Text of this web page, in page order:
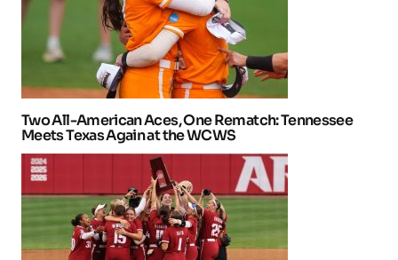
Two All-American Aces, One Rematch: Tennessee
Meets Texas Again at the WCWS